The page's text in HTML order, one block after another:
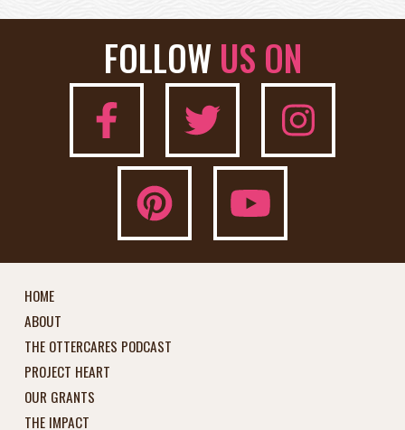
FOLLOW US ON
HOME
ABOUT
THE OTTERCARES PODCAST
PROJECT HEART
OUR GRANTS
THE IMPACT